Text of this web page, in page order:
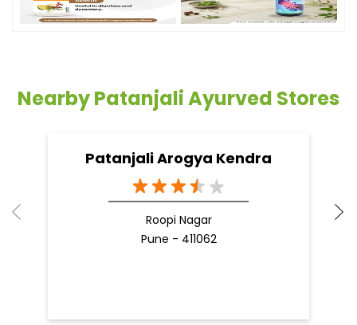
Nearby Patanjali Ayurved Stores
Patanjali Arogya Kendra
Roopi Nagar
Pune - 411062